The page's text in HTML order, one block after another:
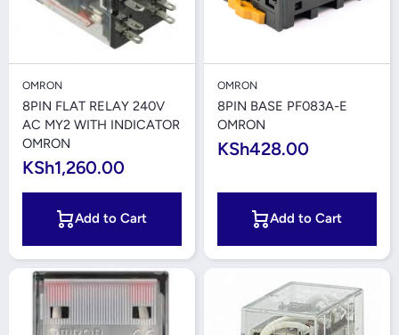
OMRON
8PIN FLAT RELAY 240V
AC MY2 WITH INDICATOR
OMRON
KSh1,260.00
Add to Cart
OMRON
8PIN BASE PF083A-E
OMRON
KSh428.00
Add to Cart